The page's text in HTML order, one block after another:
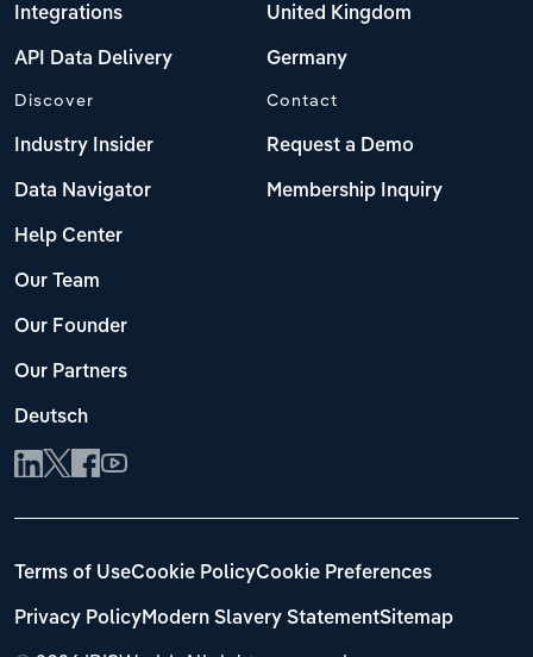
Integrations
API Data Delivery
United Kingdom
Germany
Discover
Industry Insider
Data Navigator
Help Center
Our Team
Our Founder
Our Partners
Deutsch
Contact
Request a Demo
Membership Inquiry
Terms of UseCookie PolicyCookie Preferences
Privacy PolicyModern Slavery StatementSitemap